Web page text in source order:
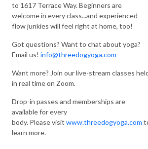
to 1617 Terrace Way. Beginners are
welcome in every class...and experienced
flow junkies will feel right at home, too!
Got questions? Want to chat about yoga?
Email us! info@threedogyoga.com
Want more? Join our live-stream classes
in real time on Zoom.
Drop-in passes and memberships are
available for every
body. Please visit www.threedogyoga.com
learn more.